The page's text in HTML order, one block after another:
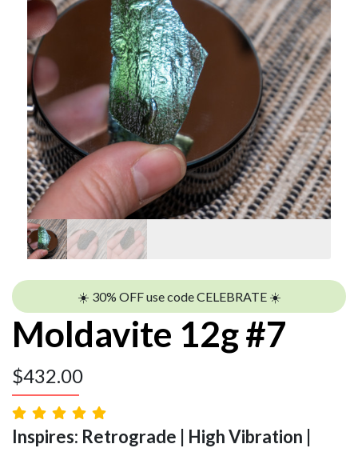
☀️ 30% OFF use code CELEBRATE ☀️
Moldavite 12g #7
$432.00
Inspires: Retrograde | High Vibration |